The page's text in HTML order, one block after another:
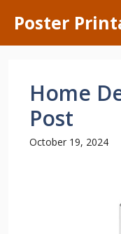
content
Poster
Home
Post
October 19, 2024